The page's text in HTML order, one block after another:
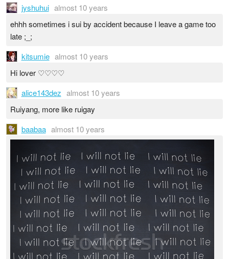
jyshuhui almost 10 years
ehhh sometimes i sui by accident because I leave a game too
late ;_;
kitsumie almost 10 years
Hi lover ♡♡♡♡
alice143dez almost 10 years
Ruiyang, more like ruigay
baabaa almost 10 years